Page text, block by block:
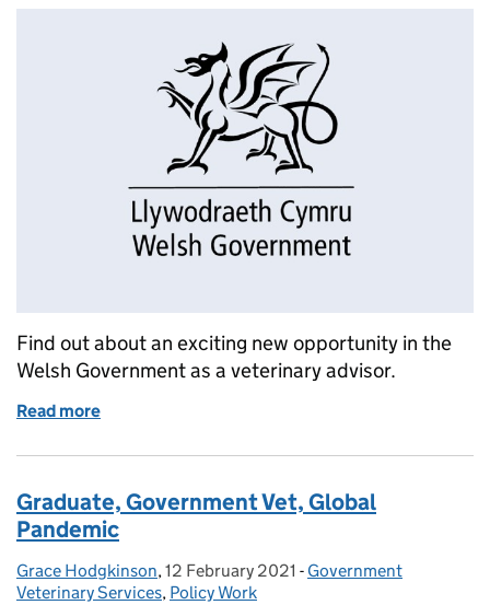
Find out about an exciting new opportunity in the
Welsh Government as a veterinary advisor.
Read more
Graduate, Government Vet, Global
Pandemic
Posted by:
Grace Hodgkinson, Posted on:
12 February 2021 - Categories:
Government
Veterinary Services, Policy Work